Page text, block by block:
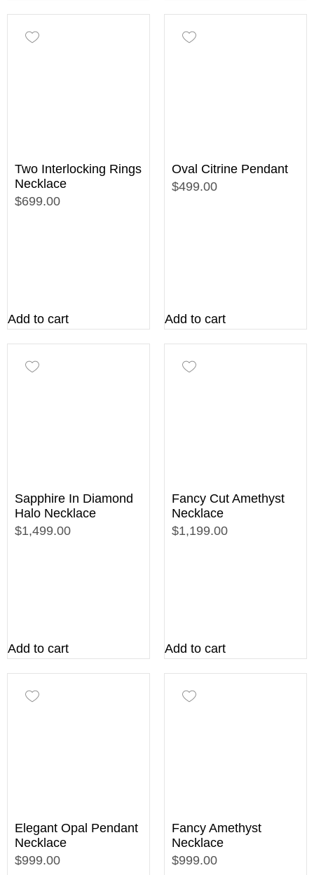
Two Interlocking Rings
Necklace
$699.00
Add to cart
Oval Citrine Pendant
$499.00
Add to cart
Sapphire In Diamond
Halo Necklace
$1,499.00
Add to cart
Fancy Cut Amethyst
Necklace
$1,199.00
Add to cart
Elegant Opal Pendant
Necklace
$999.00
Fancy Amethyst
Necklace
$999.00